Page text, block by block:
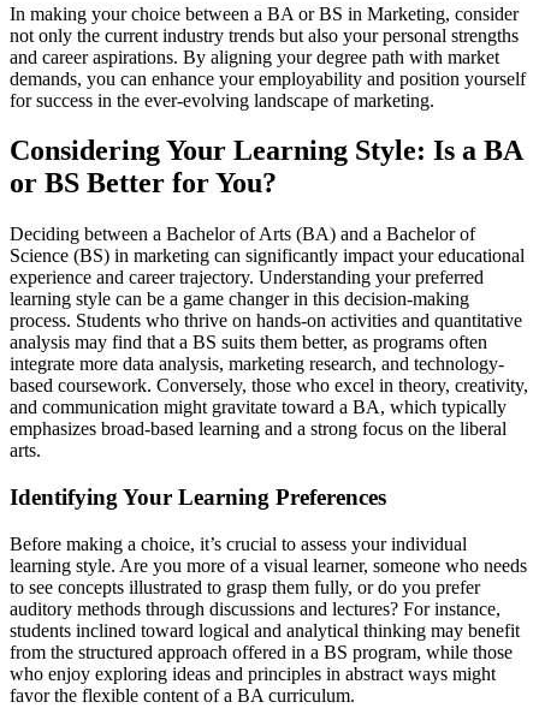
In making your choice between a BA or BS in Marketing, consider
not only the current industry trends but also your personal strengths
and career aspirations. By aligning your degree path with market
demands, you can enhance your employability and position yourself
for success in the ever-evolving landscape of marketing.
Considering Your Learning Style: Is a BA
or BS Better for You?
Deciding between a Bachelor of Arts (BA) and a Bachelor of
Science (BS) in marketing can significantly impact your educational
experience and career trajectory. Understanding your preferred
learning style can be a game changer in this decision-making
process. Students who thrive on hands-on activities and quantitative
analysis may find that a BS suits them better, as programs often
integrate more data analysis, marketing research, and technology-
based coursework. Conversely, those who excel in theory, creativity,
and communication might gravitate toward a BA, which typically
emphasizes broad-based learning and a strong focus on the liberal
arts.
Identifying Your Learning Preferences
Before making a choice, it’s crucial to assess your individual
learning style. Are you more of a visual learner, someone who needs
to see concepts illustrated to grasp them fully, or do you prefer
auditory methods through discussions and lectures? For instance,
students inclined toward logical and analytical thinking may benefit
from the structured approach offered in a BS program, while those
who enjoy exploring ideas and principles in abstract ways might
favor the flexible content of a BA curriculum.